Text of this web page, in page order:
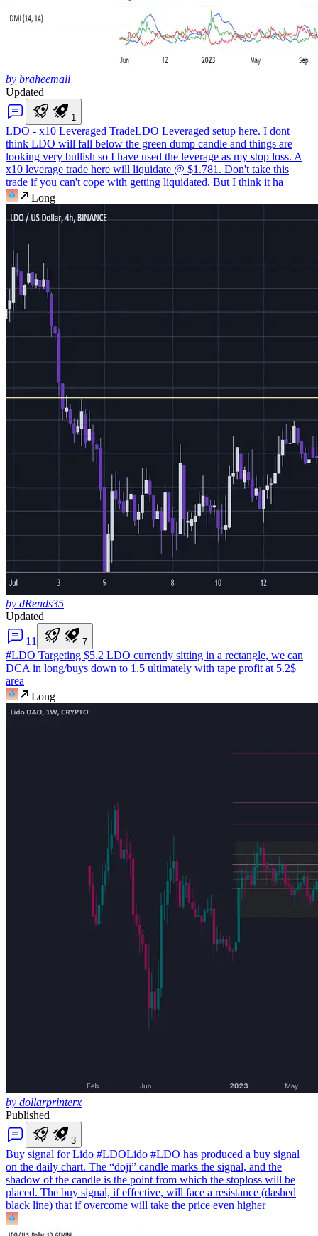
by braheemali
Updated
1
LDO - x10 Leveraged TradeLDO Leveraged setup here. I dont
think LDO will fall below the green dump candle and things are
looking very bullish so I have used the leverage as my stop loss. A
x10 leverage trade here will liquidate @ $1.781. Don't take this
trade if you can't cope with getting liquidated. But I think it ha
Long
by dRends35
Updated
1 1 7
#LDO Targeting $5.2 LDO currently sitting in a rectangle, we can
DCA in long/buys down to 1.5 ultimately with tape profit at 5.2$
area
Long
by dollarprinterx
Published
3
Buy signal for Lido #LDOLido #LDO has produced a buy signal
on the daily chart. The “doji” candle marks the signal, and the
shadow of the candle is the point from which the stoploss will be
placed. The buy signal, if effective, will face a resistance (dashed
black line) that if overcome will take the price even higher